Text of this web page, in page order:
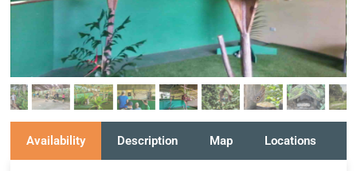
Availability Description Map Locations